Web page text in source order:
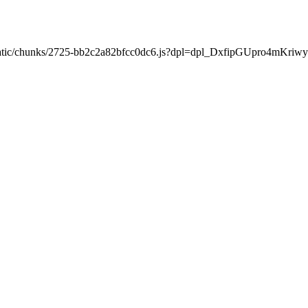
chunks/2725-